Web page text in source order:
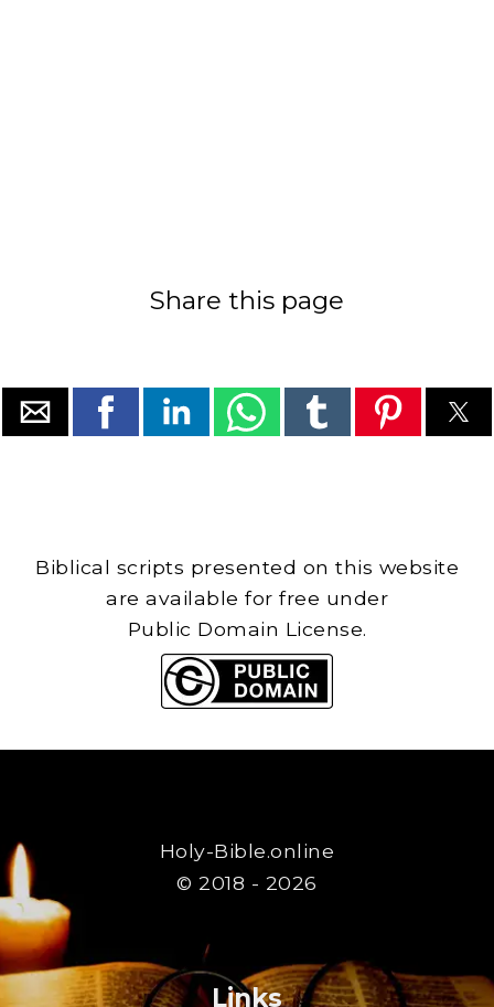
Share this page
Biblical scripts presented on this website
are available for free under
Public Domain License.
Holy-Bible.online
© 2018 - 2026
Links